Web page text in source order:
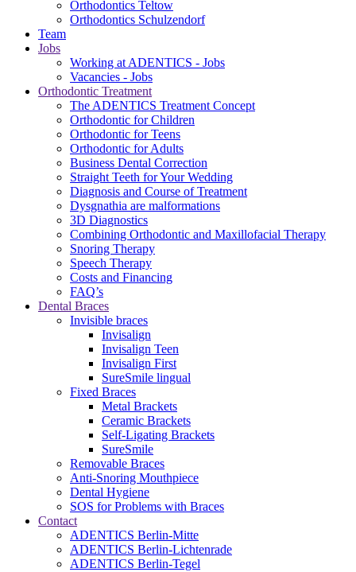
Orthodontics Teltow
Orthodontics Schulzendorf
Team
Jobs
Working at ADENTICS - Jobs
Vacancies - Jobs
Orthodontic Treatment
The ADENTICS Treatment Concept
Orthodontic for Children
Orthodontic for Teens
Orthodontic for Adults
Business Dental Correction
Straight Teeth for Your Wedding
Diagnosis and Course of Treatment
Dysgnathia are malformations
3D Diagnostics
Combining Orthodontic and Maxillofacial Therapy
Snoring Therapy
Speech Therapy
Costs and Financing
FAQ’s
Dental Braces
Invisible braces
Invisalign
Invisalign Teen
Invisalign First
SureSmile lingual
Fixed Braces
Metal Brackets
Ceramic Brackets
Self-Ligating Brackets
SureSmile
Removable Braces
Anti-Snoring Mouthpiece
Dental Hygiene
SOS for Problems with Braces
Contact
ADENTICS Berlin-Mitte
ADENTICS Berlin-Lichtenrade
ADENTICS Berlin-Tegel